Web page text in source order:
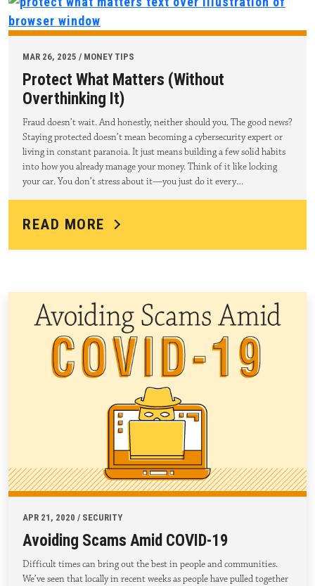
MAR 26, 2025 / MONEY TIPS
Protect What Matters (Without
Overthinking It)
Fraud doesn’t wait. And honestly, neither should you. The good news?
Staying protected doesn’t mean becoming a cybersecurity expert or
living in constant paranoia. It just means building a few solid habits
into how you already manage your money. Think of it like locking
your car. You don’t stress about it—you just do it every…
READ MORE
APR 21, 2020 / SECURITY
Avoiding Scams Amid COVID-19
Difficult times can bring out the best in people and communities.
We’ve seen that locally in recent weeks as people have pulled together